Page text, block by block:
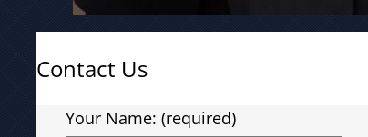
Contact Us
Your Name: (required)